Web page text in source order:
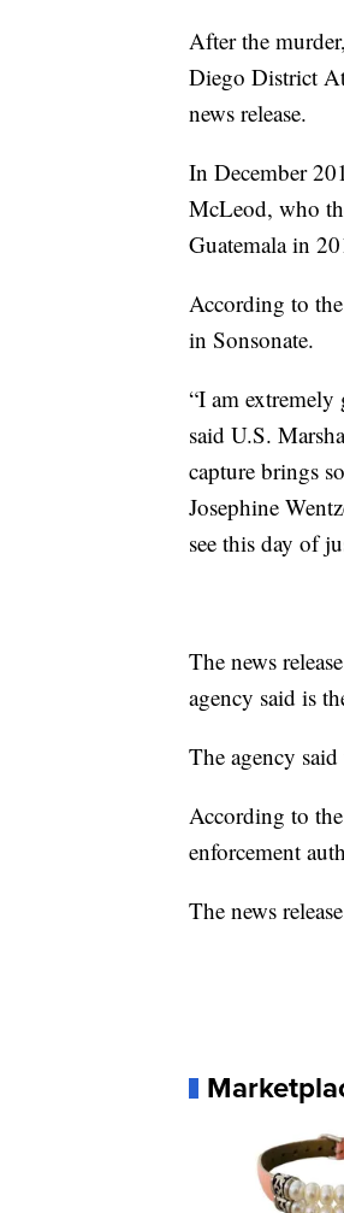
After the
Diego District
news release.
In December
McLeod, who
Guatemala in
According to
in Sonsonate.
“I am
said U.S.
capture brings
Josephine
see this day of
The news
agency said is
The agency
According to
enforcement
The news